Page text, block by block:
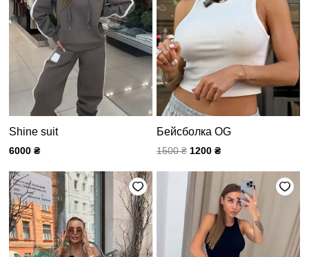
Shine suit
6000₴
Бейсболка OG
1500₴ 1200 ₴